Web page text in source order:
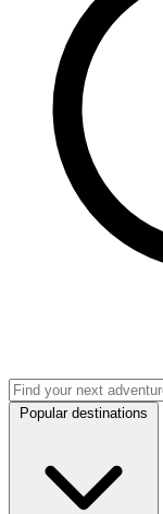
Popular destinations